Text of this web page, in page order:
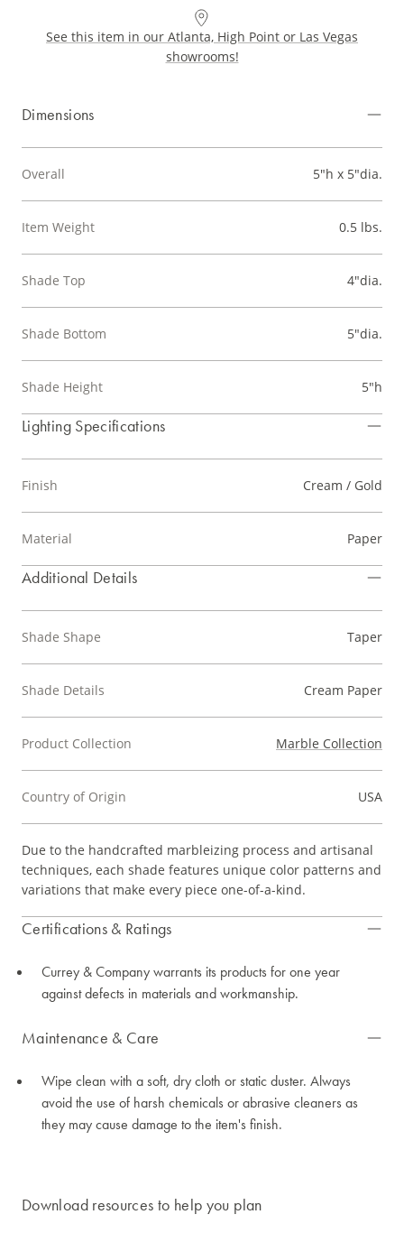
See this item in our Atlanta, High Point or Las Vegas
showrooms!
Dimensions
Overall 5"h x 5"dia.
Item Weight 0.5 lbs.
Shade Top 4"dia.
Shade Bottom 5"dia.
Shade Height 5"h
Lighting Specifications
Finish Cream / Gold
Material Paper
Additional Details
Shade Shape Taper
Shade Details Cream Paper
Product Collection Marble Collection
Country of Origin USA
Due to the handcrafted marbleizing process and artisanal
techniques, each shade features unique color patterns and
variations that make every piece one-of-a-kind.
Certifications & Ratings
Currey & Company warrants its products for one year
against defects in materials and workmanship.
Maintenance & Care
Wipe clean with a soft, dry cloth or static duster. Always
avoid the use of harsh chemicals or abrasive cleaners as
they may cause damage to the item's finish.
Download resources to help you plan